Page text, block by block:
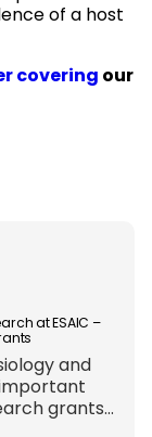
of a host
coveringour
at ESAIC –
and
grants